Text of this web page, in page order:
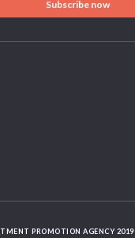
Subscribe now
PROMOTION AGENCY 2019